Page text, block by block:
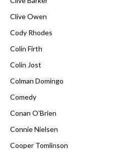
Clive Owen
Cody Rhodes
Colin Firth
Colin Jost
Colman Domingo
Comedy
Conan O'Brien
Connie Nielsen
Cooper Tomlinson